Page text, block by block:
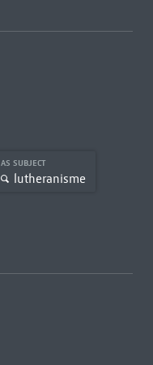
AS SUBJECT
lutheranisme